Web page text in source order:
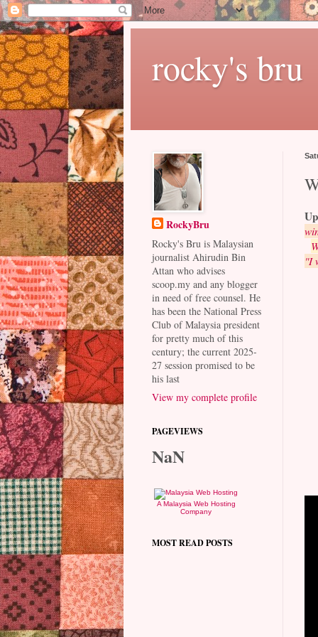
rocky's bru
"I
RockyBru
Rocky's Bru is Malaysian
journalist Ahirudin Bin
Attan who advises
scoop.my and any blogger
in need of free counsel. He
has been the National Press
Club of Malaysia president
for pretty much of this
century; the current 2025-
27 session promised to be
his last
View my complete profile
PAGEVIEWS
NaN
A Malaysia Web Hosting
Company
MOST READ POSTS